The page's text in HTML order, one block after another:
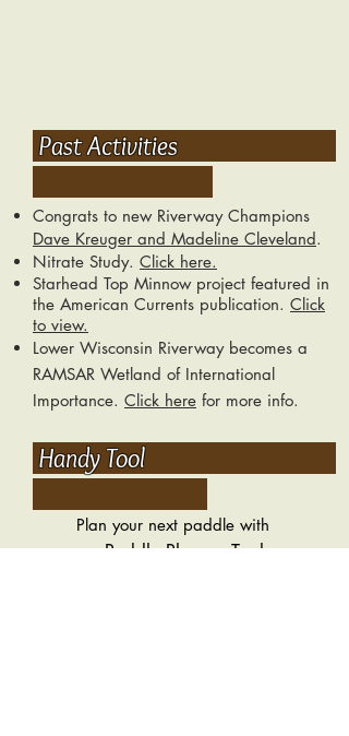
Past Activities
Congrats to new Riverway Champions
Dave Kreuger and Madeline Cleveland.
Nitrate Study. Click here.
Starhead Top Minnow project featured in
the American Currents publication. Click
to view.
Lower Wisconsin Riverway becomes a
RAMSAR Wetland of International
Importance. Click here for more info.
Handy Tool
Plan your next paddle with
our Paddle Planner Tool.